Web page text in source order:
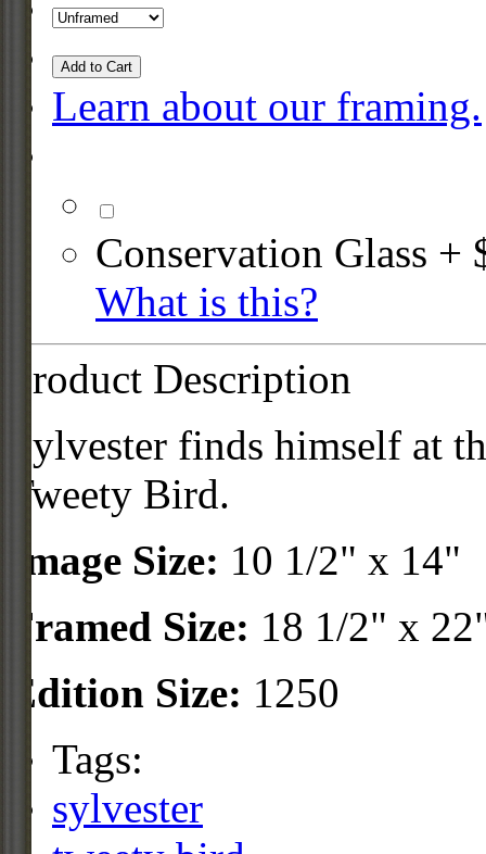
Add to Cart
Learn about our framing.
Conservation Glass +
What is this?
Product Description
Sylvester finds himself at
Tweety Bird.
Image Size: 10 1/2" x 14"
Framed Size: 18 1/2" x
Edition Size: 1250
Tags:
sylvester